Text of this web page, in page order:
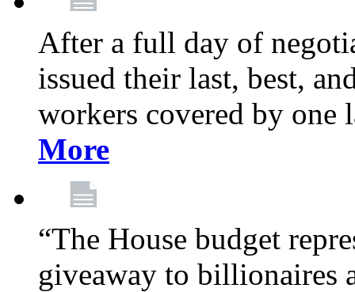
After a full day of
issued their last, best,
workers covered by
More
“The House budget
giveaway to billionaires